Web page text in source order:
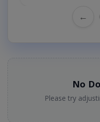
←
No
Please try